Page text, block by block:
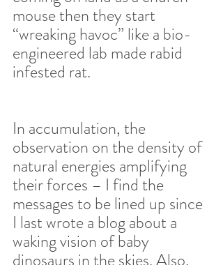
mouse then they start
“wreaking havoc” like a bio-
engineered lab made rabid
infested rat.
In accumulation, the
observation on the density of
natural energies amplifying
their forces – I find the
messages to be lined up since
I last wrote a blog about a
waking vision of baby
dinosaurs in the skies. Also,